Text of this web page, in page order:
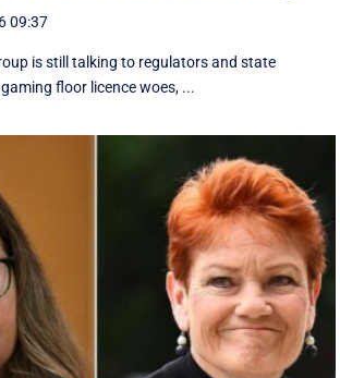
09:37
is still talking to regulators and state
floor licence woes, ...